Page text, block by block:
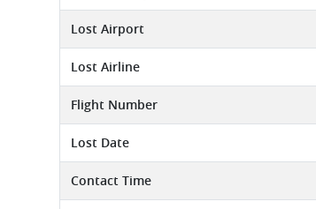
Lost Airport
Lost Airline
Flight Number
Lost Date
Contact Time